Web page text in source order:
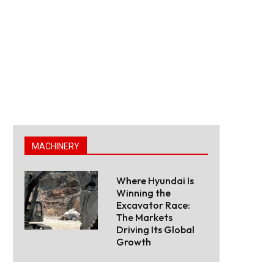
MACHINERY
Where Hyundai Is
Winning the
Excavator Race:
The Markets
Driving Its Global
Growth